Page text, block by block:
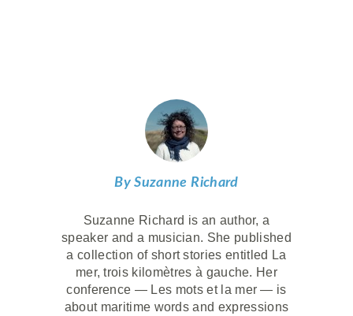
By Suzanne Richard
Suzanne Richard is an author, a
speaker and a musician. She published
a collection of short stories entitled La
mer, trois kilomètres à gauche. Her
conference — Les mots et la mer — is
about maritime words and expressions